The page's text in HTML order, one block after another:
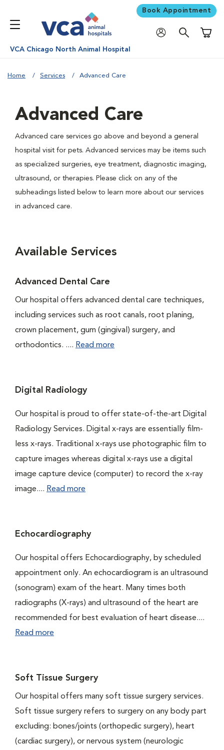
Book Appointment
VCA Chicago North Animal Hospital
Home Services Advanced Care
Advanced Care
Advanced care services go above and beyond a general
hospital visit for pets. Advanced services may be items such
as specialized surgeries, eye treatment, diagnostic imaging,
ultrasound, or therapies. Please click on any of the
subheadings listed below to learn more about our services
in advanced care.
Available Services
Advanced Dental Care
Our hospital offers advanced dental care techniques,
including services such as root canals, root planing,
crown placement, gum (gingival) surgery, and
orthodontics. .... Read more
Digital Radiology
Our hospital is proud to offer state-of-the-art Digital
Radiology Services. Digital x-rays are essentially film-
less x-rays. Traditional x-rays use photographic film to
capture images whereas digital x-rays use a digital
image capture device (computer) to record the x-ray
image.... Read more
Echocardiography
Our hospital offers Echocardiography, by scheduled
appointment only. An echocardiogram is an ultrasound
(sonogram) exam of the heart. Many times both
radiographs (X-rays) and ultrasound of the heart are
recommended for best evaluation of heart disease....
Read more
Soft Tissue Surgery
Our hospital offers many soft tissue surgery services.
Soft tissue surgery refers to surgery on any body part
excluding: bones/joints (orthopedic surgery), heart
(cardiac surgery), or nervous system (neurologic